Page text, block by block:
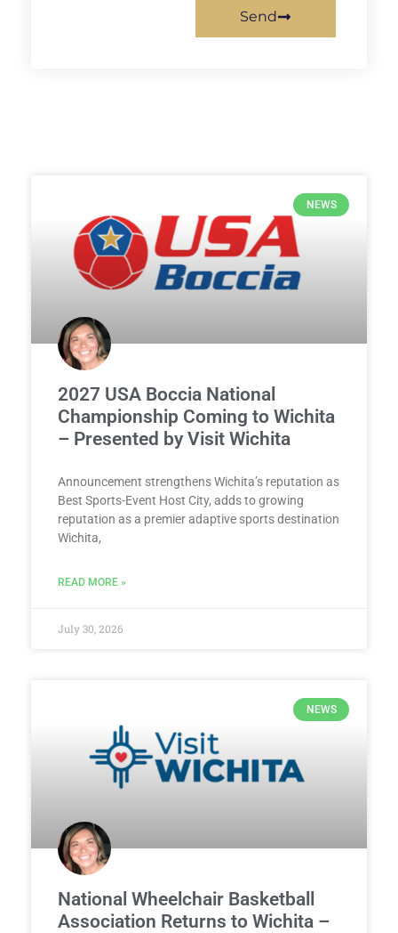
Send
NEWS
2027 USA Boccia National
Championship Coming to Wichita
– Presented by Visit Wichita
Announcement strengthens Wichita’s reputation as
Best Sports-Event Host City, adds to growing
reputation as a premier adaptive sports destination
Wichita,
READ MORE »
July 30, 2026
NEWS
National Wheelchair Basketball
Association Returns to Wichita –